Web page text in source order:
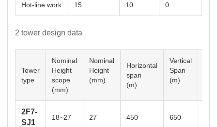
Hot-line work 15 10 0
2 tower design data
Tower
type
Nominal
Height
scope
(mm)
Nominal
Height
(mm)
Horizontal
span
(m)
Vertical
Span
(m)
2F7-
SJ1
18~27 27 450 650